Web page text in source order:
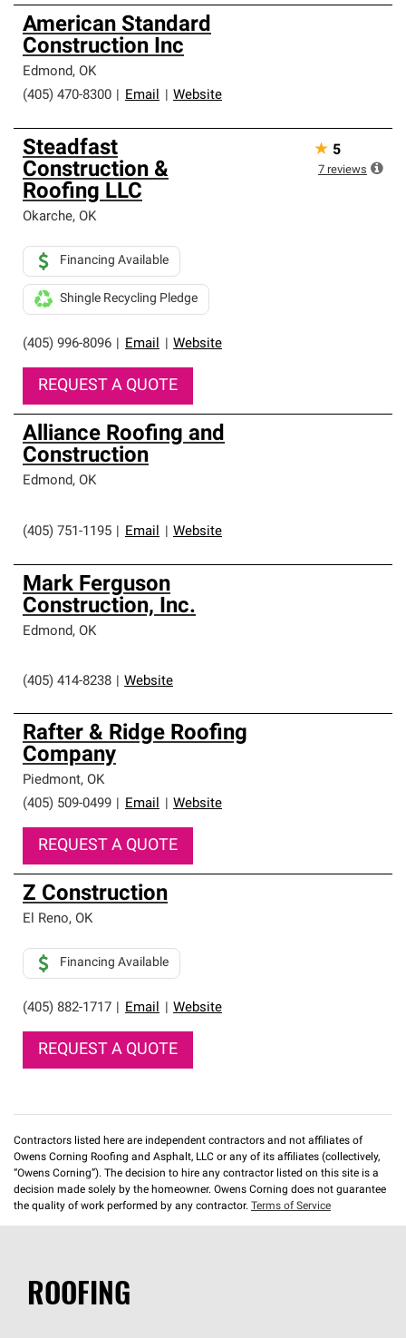
American Standard
Construction Inc
Edmond, OK
(405) 470-8300
Email Website
Steadfast
Construction &
Roofing LLC
Okarche, OK
(405) 996-8096 Email Website
Financing Available
Shingle Recycling Pledge
REQUEST A QUOTE
★ 5
7 reviews
Alliance Roofing and
Construction
Edmond, OK
(405) 751-1195 Email Website
Mark Ferguson
Construction, Inc.
Edmond, OK
(405) 414-8238 Website
Rafter & Ridge Roofing
Company
Piedmont, OK
(405) 509-0499
Email Website
REQUEST A QUOTE
Z Construction
El Reno, OK
(405) 882-1717 Email Website
Financing Available
REQUEST A QUOTE
Contractors listed here are independent contractors and not affiliates of
Owens Corning Roofing and Asphalt, LLC or any of its affiliates (collectively,
“Owens Corning”). The decision to hire any contractor listed on this site is a
decision made solely by the homeowner. Owens Corning does not guarantee
the quality of work performed by any contractor. Terms of Service
ROOFING